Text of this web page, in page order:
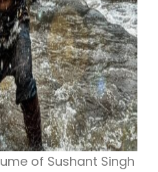
of Sushant Singh